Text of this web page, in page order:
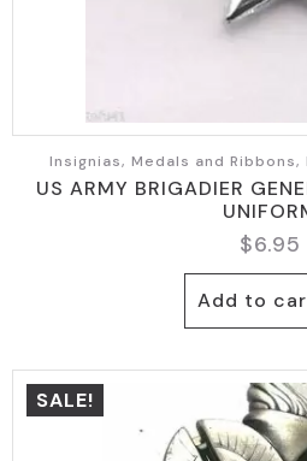
Insignias, Medals and
US ARMY BRIGADIER
$6.95
Add to
SALE!